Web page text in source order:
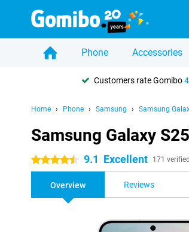
Phone Accessories
Customers rate Gomibo
Home Phone Samsung Samsung
Samsung Galaxy
4.5 stars 9.1 Excellent 171
Overview Reviews